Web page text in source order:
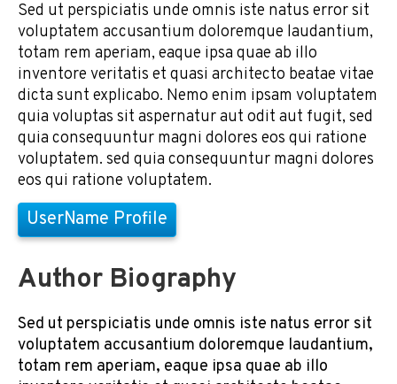
Sed ut perspiciatis unde omnis iste natus error sit
voluptatem accusantium doloremque laudantium,
totam rem aperiam, eaque ipsa quae ab illo
inventore veritatis et quasi architecto beatae vitae
dicta sunt explicabo. Nemo enim ipsam voluptatem
quia voluptas sit aspernatur aut odit aut fugit, sed
quia consequuntur magni dolores eos qui ratione
voluptatem. sed quia consequuntur magni dolores
eos qui ratione voluptatem.
UserName Profile
Author Biography
Sed ut perspiciatis unde omnis iste natus error sit
voluptatem accusantium doloremque laudantium,
totam rem aperiam, eaque ipsa quae ab illo